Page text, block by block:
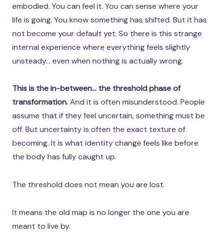
embodied. You can feel it. You can sense where your
life is going. You know something has shifted. But it has
not become your default yet. So there is this strange
internal experience where everything feels slightly
unsteady… even when nothing is actually wrong.
This is the in-between… the threshold phase of
transformation.And it is often misunderstood. People
assume that if they feel uncertain, something must be
off. But uncertainty is often the exact texture of
becoming. It is what identity change feels like before
the body has fully caught up.
The threshold does not mean you are lost.
It means the old map is no longer the one you are
meant to live by.